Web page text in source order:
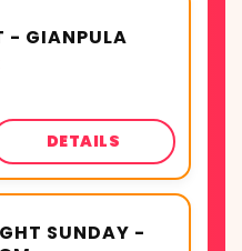
- GIANPULA
DETAILS
SUNDAY -